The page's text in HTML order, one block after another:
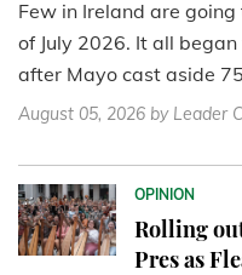
Few in Ireland are
of July 2026. It all
after Mayo cast aside
August 05, 2026 by Leader
OPINION
Rolling
Pres as